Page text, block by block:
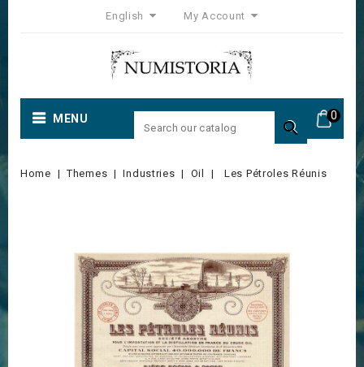
English My Account
0
MENU 
Home Themes Industries Oil Les Pétroles Réunis